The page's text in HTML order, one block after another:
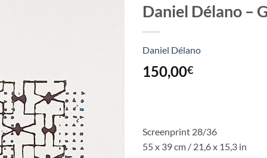
Daniel Délano –
Daniel Délano
150,00€
Screenprint 28/36
55 x 39 cm / 21,6 x 15,3 in